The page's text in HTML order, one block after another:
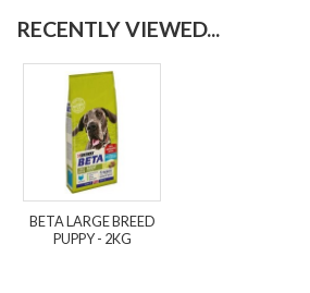
RECENTLY VIEWED...
BETA LARGE BREED
PUPPY - 2KG